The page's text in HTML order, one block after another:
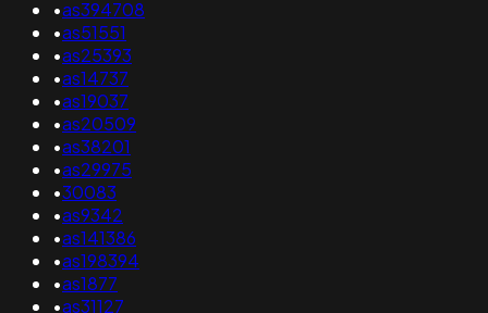
•as394708
•as51551
•as25393
•as14737
•as19037
•as20509
•as38201
•as29975
•30083
•as9342
•as141386
•as198394
•as1877
•as31127